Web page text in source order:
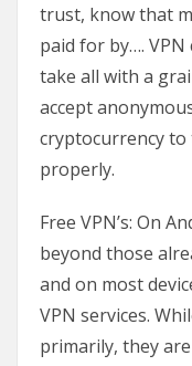
trust, know that
paid for by….
take all with a
accept
cryptocurrency
properly.
Free VPN’s: On
beyond those
and on most
VPN services.
primarily, they